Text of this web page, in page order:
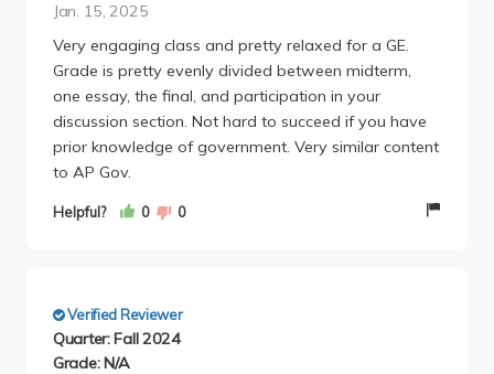
Jan. 15, 2025
Very engaging class and pretty relaxed for a GE.
Grade is pretty evenly divided between midterm,
one essay, the final, and participation in your
discussion section. Not hard to succeed if you have
prior knowledge of government. Very similar content
to AP Gov.
Helpful? 0 0
Verified Reviewer
Quarter: Fall 2024
Grade: N/A